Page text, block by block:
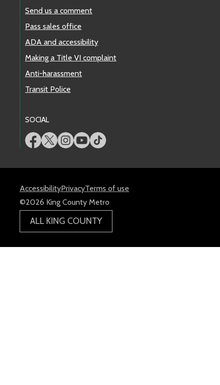
Send us a comment
Pass sales office
ADA and accessibility
Making a Title VI complaint
Anti-harassment
Transit Police
SOCIAL
AccessibilityPrivacyTerms of use
©2026 King County Metro
ALL KING COUNTY